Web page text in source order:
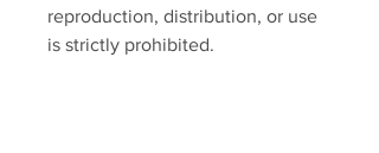
reproduction, distribution, or use
is strictly prohibited.